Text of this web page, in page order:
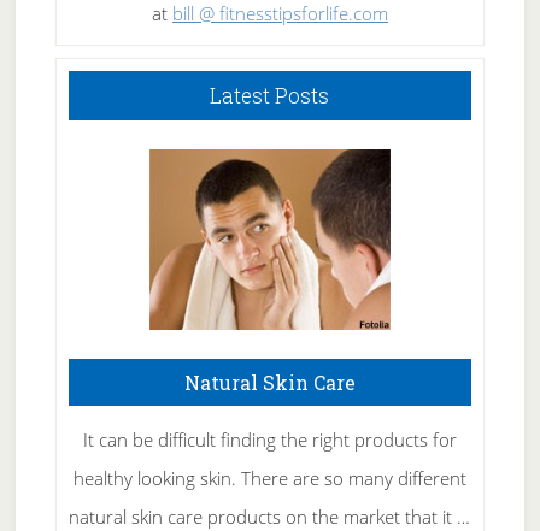
at bill @ fitnesstipsforlife.com
Latest Posts
Natural Skin Care
It can be difficult finding the right products for
healthy looking skin. There are so many different
natural skin care products on the market that it …